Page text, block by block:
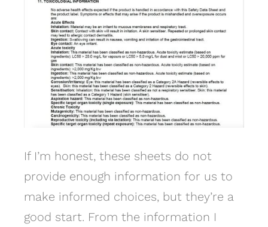
If I’m honest, these sheets do not
provide enough information for us to
make informed choices, but they’re a
good start. From the information I